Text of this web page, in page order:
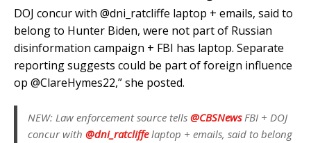
DOJ concur with @dni_ratcliffe laptop + emails, said to
belong to Hunter Biden, were not part of Russian
disinformation campaign + FBI has laptop. Separate
reporting suggests could be part of foreign influence
op @ClareHymes22,” she posted.
NEW: Law enforcement source tells @CBSNewsFBI + DOJ
concur with @dni_ratcliffelaptop + emails, said to belong